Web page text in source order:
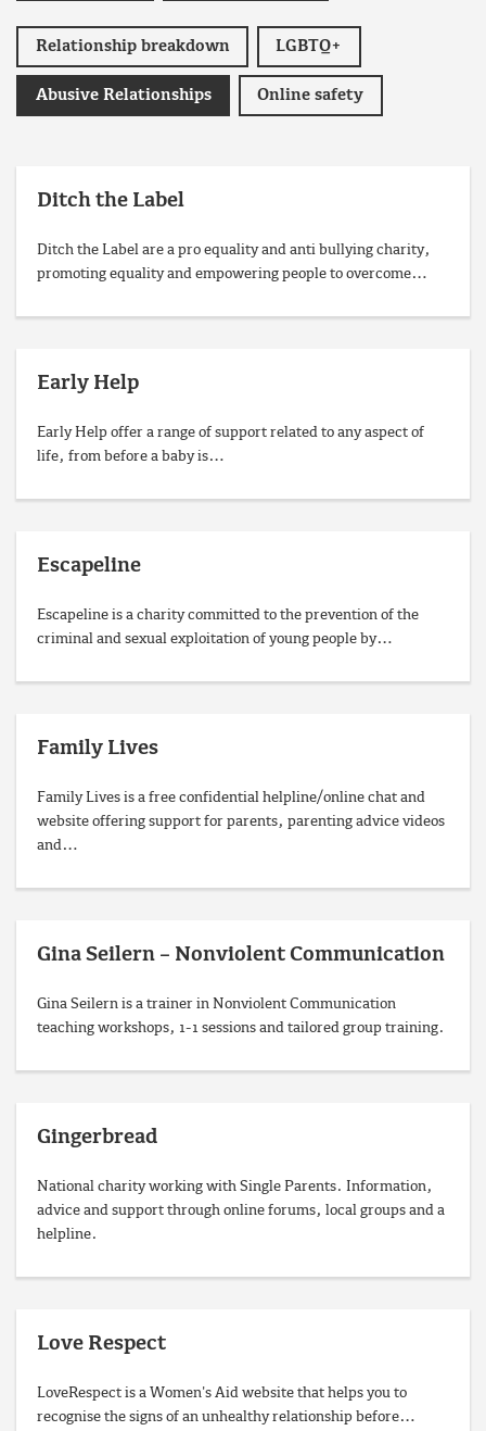
Relationship breakdown LGBTQ+
Abusive Relationships Online safety
Ditch the Label
Ditch the Label are a pro equality and anti bullying charity,
promoting equality and empowering people to overcome…
Early Help
Early Help offer a range of support related to any aspect of
life, from before a baby is…
Escapeline
Escapeline is a charity committed to the prevention of the
criminal and sexual exploitation of young people by…
Family Lives
Family Lives is a free confidential helpline/online chat and
website offering support for parents, parenting advice videos
and…
Gina Seilern – Nonviolent Communication
Gina Seilern is a trainer in Nonviolent Communication
teaching workshops, 1-1 sessions and tailored group training.
Gingerbread
National charity working with Single Parents. Information,
advice and support through online forums, local groups and a
helpline.
Love Respect
LoveRespect is a Women's Aid website that helps you to
recognise the signs of an unhealthy relationship before…